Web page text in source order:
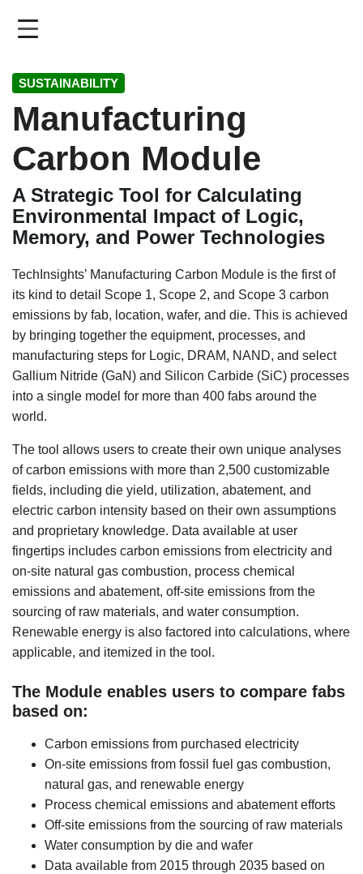
SUSTAINABILITY
Manufacturing
Carbon Module
A Strategic Tool for Calculating
Environmental Impact of Logic,
Memory, and Power Technologies
TechInsights’ Manufacturing Carbon Module is the first of
its kind to detail Scope 1, Scope 2, and Scope 3 carbon
emissions by fab, location, wafer, and die. This is achieved
by bringing together the equipment, processes, and
manufacturing steps for Logic, DRAM, NAND, and select
Gallium Nitride (GaN) and Silicon Carbide (SiC) processes
into a single model for more than 400 fabs around the
world.
The tool allows users to create their own unique analyses
of carbon emissions with more than 2,500 customizable
fields, including die yield, utilization, abatement, and
electric carbon intensity based on their own assumptions
and proprietary knowledge. Data available at user
fingertips includes carbon emissions from electricity and
on-site natural gas combustion, process chemical
emissions and abatement, off-site emissions from the
sourcing of raw materials, and water consumption.
Renewable energy is also factored into calculations, where
applicable, and itemized in the tool.
The Module enables users to compare fabs
based on:
Carbon emissions from purchased electricity
On-site emissions from fossil fuel gas combustion,
natural gas, and renewable energy
Process chemical emissions and abatement efforts
Off-site emissions from the sourcing of raw materials
Water consumption by die and wafer
Data available from 2015 through 2035 based on